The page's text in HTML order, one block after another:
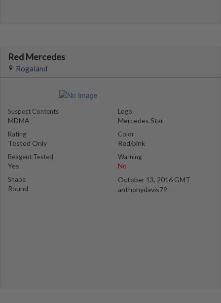
Red Mercedes
Rogaland
Suspect Contents
MDMA
Rating
Tested Only
Reagent Tested
Yes
Shape
Round
Logo
Mercedes Star
Color
Red/pink
Warning
No
October 13, 2016 GMT
anthonydavis79